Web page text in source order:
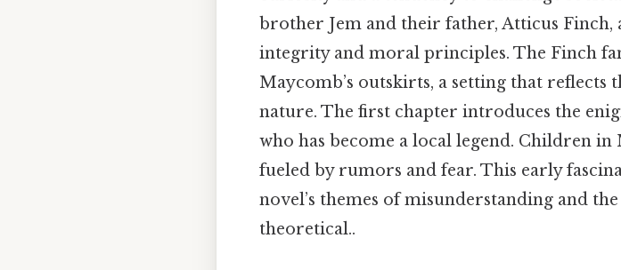
brother Jem and their father, Atticus Finch,
integrity and moral principles. The Finch
Maycomb’s outskirts, a setting that reflects
nature. The first chapter introduces the
who has become a local legend. Children in
fueled by rumors and fear. This early
novel’s themes of misunderstanding and
theoretical..